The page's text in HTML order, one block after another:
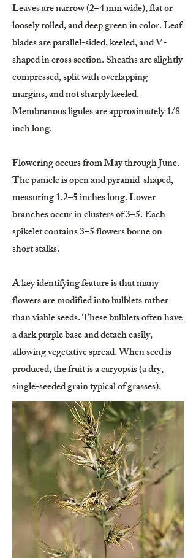
Leaves are narrow (2–4 mm wide), flat or
loosely rolled, and deep green in color. Leaf
blades are parallel-sided, keeled, and V-
shaped in cross section. Sheaths are slightly
compressed, split with overlapping
margins, and not sharply keeled.
Membranous ligules are approximately 1/8
inch long.
Flowering occurs from May through June.
The panicle is open and pyramid-shaped,
measuring 1.2–5 inches long. Lower
branches occur in clusters of 3–5. Each
spikelet contains 3–5 flowers borne on
short stalks.
A key identifying feature is that many
flowers are modified into bulblets rather
than viable seeds. These bulblets often have
a dark purple base and detach easily,
allowing vegetative spread. When seed is
produced, the fruit is a caryopsis (a dry,
single-seeded grain typical of grasses).